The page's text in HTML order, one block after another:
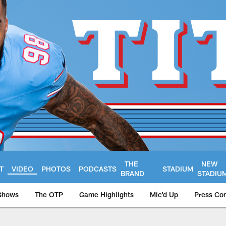
VIDEO PHOTOS PODCASTS
THE
BRAND
STADIUM
NEW
The OTP Game Highlights Mic'd Up Press